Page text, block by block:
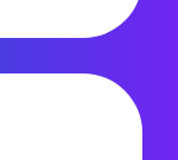
6,339 views